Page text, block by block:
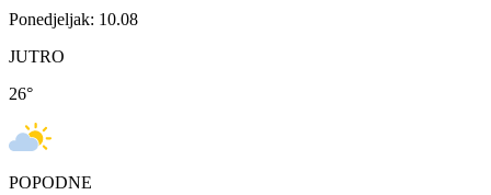
Ponedjeljak: 10.08
JUTRO
26°
POPODNE